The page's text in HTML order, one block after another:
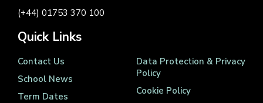
(+44) 01753 370 100
Quick Links
Contact Us
School News
Term Dates
Data Protection & Privacy
Policy
Cookie Policy